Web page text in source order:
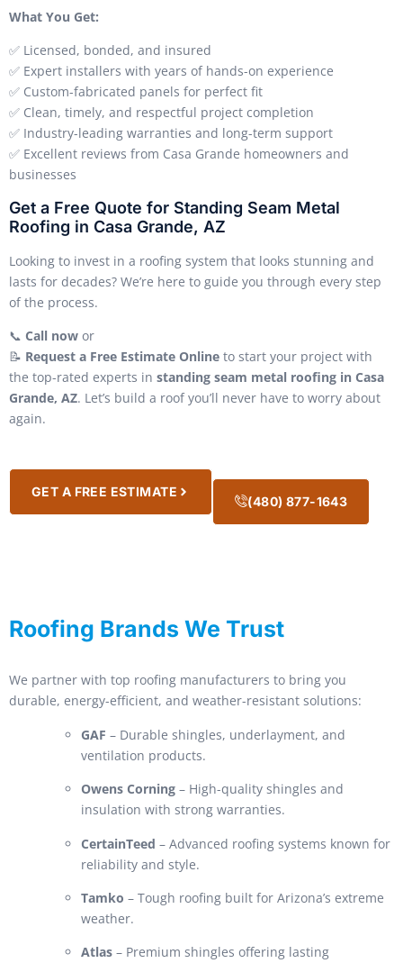
What You Get:
✅ Licensed, bonded, and insured
✅ Expert installers with years of hands-on experience
✅ Custom-fabricated panels for perfect fit
✅ Clean, timely, and respectful project completion
✅ Industry-leading warranties and long-term support
✅ Excellent reviews from Casa Grande homeowners and
businesses
Get a Free Quote for Standing Seam Metal
Roofing in Casa Grande, AZ
Looking to invest in a roofing system that looks stunning and
lasts for decades? We’re here to guide you through every step
of the process.
📞 Call now or
📝 Request a Free Estimate Online to start your project with
the top-rated experts in standing seam metal roofing in Casa
Grande, AZ. Let’s build a roof you’ll never have to worry about
again.
GET A FREE ESTIMATE
(480) 877-1643
Roofing Brands We Trust
We partner with top roofing manufacturers to bring you
durable, energy-efficient, and weather-resistant solutions:
GAF – Durable shingles, underlayment, and
ventilation products.
Owens Corning – High-quality shingles and
insulation with strong warranties.
CertainTeed – Advanced roofing systems known for
reliability and style.
Tamko – Tough roofing built for Arizona’s extreme
weather.
Atlas – Premium shingles offering lasting